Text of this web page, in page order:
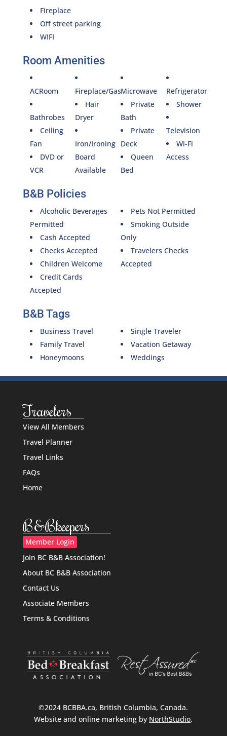
Fireplace
Off street parking
WIFI
Room Amenities
ACRoom
Bathrobes
Ceiling
Fan
DVD or
VCR
Fireplace/Gas
Hair
Dryer
Iron/Ironing
Board
Available
Microwave
Private
Bath
Private
Deck
Queen
Bed
Refrigerator
Shower
Television
Wi-Fi
Access
B&B Policies
Alcoholic Beverages
Permitted
Cash Accepted
Checks Accepted
Children Welcome
Credit Cards
Accepted
Pets Not Permitted
Smoking Outside
Only
Travelers Checks
Accepted
B&B Tags
Business Travel
Family Travel
Honeymoons
Single Traveler
Vacation Getaway
Weddings
Travelers
View All Members
Travel Planner
Travel Links
FAQs
Home
B&Bkeepers
Member Login
Join BC B&B Association!
About BC B&B Association
Contact Us
Associate Members
Terms & Conditions
©2024 BCBBA.ca, British Columbia, Canada.
Website and online marketing by NorthStudio.